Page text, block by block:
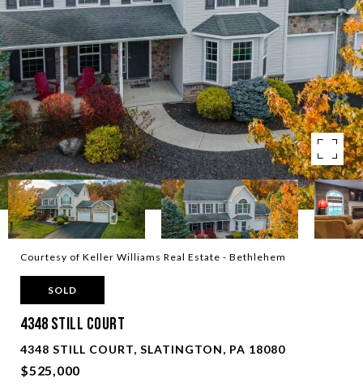
Courtesy of Keller Williams Real Estate - Bethlehem
SOLD
4348 Still COURT
4348 STILL COURT, SLATINGTON, PA 18080
$525,000